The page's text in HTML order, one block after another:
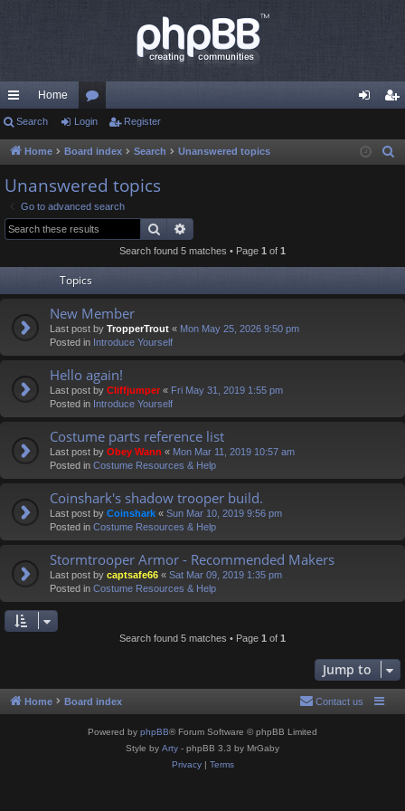
ui
ck
lin
ks
Home
or
u
s
in ist
Search Login Register
Home Board index Search Unanswered topics
Unanswered topics
Go to advanced search
Search
Search found 5 matches • Page 1 of 1
Topics
New Member
Last post by TropperTrout « Mon May 25, 2026 9:50 pm
Posted in Introduce Yourself
Hello again!
Last post by Cliffjumper « Fri May 31, 2019 1:55 pm
Posted in Introduce Yourself
Costume parts reference list
Last post by Obey Wann « Mon Mar 11, 2019 10:57 am
Posted in Costume Resources & Help
Coinshark's shadow trooper build.
Last post by Coinshark « Sun Mar 10, 2019 9:56 pm
Posted in Costume Resources & Help
Stormtrooper Armor - Recommended Makers
Last post by captsafe66 « Sat Mar 09, 2019 1:35 pm
Posted in Costume Resources & Help
Search found 5 matches • Page 1 of 1
Jump to
Home Board index Contact us
Powered by phpBB® Forum Software © phpBB Limited
Style by Arty - phpBB 3.3 by MrGaby
Privacy| Terms